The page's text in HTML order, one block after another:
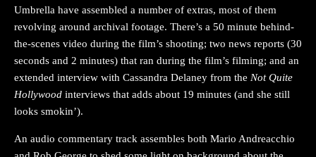
Umbrella have assembled a number of extras, most of them
revolving around archival footage. There’s a 50 minute behind-
the-scenes video during the film’s shooting; two news reports (30
seconds and 2 minutes) that ran during the film’s filming; and an
extended interview with Cassandra Delaney from the Not Quite
Hollywood interviews that adds about 19 minutes (and she still
looks smokin’).
An audio commentary track assembles both Mario Andreacchio